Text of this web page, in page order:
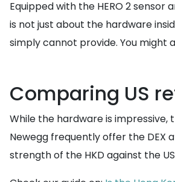
Equipped with the HERO 2
is not just about the hardware
simply cannot provide. You might
Comparing US
While the hardware is impressive,
Newegg frequently offer the DEX
strength of the HKD against the